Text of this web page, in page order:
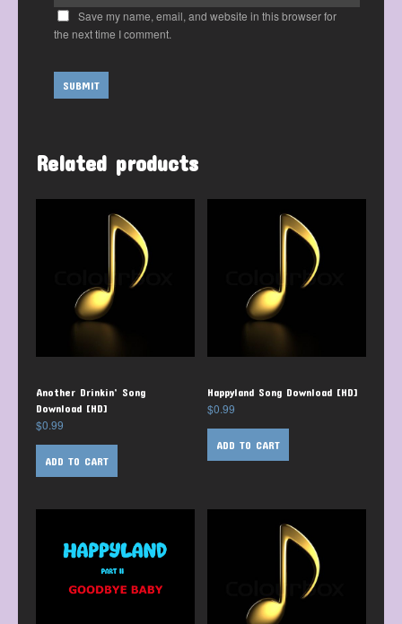
Save my name, email, and website in this browser for
the next time I comment.
Related products
Another Drinkin’ Song
Download [HD]
$0.99
ADD TO CART
Happyland Song Download [HD]
$0.99
ADD TO CART